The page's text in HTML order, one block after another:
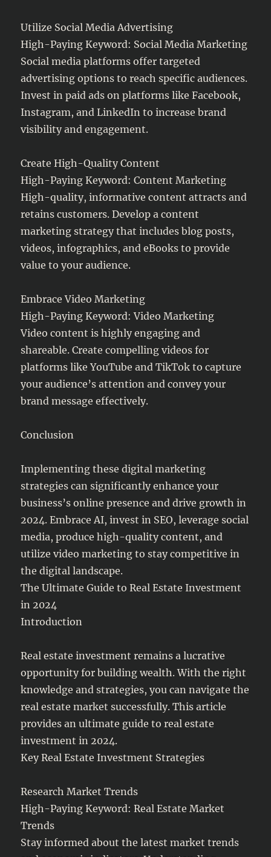
Utilize Social Media Advertising
High-Paying Keyword: Social Media Marketing
Social media platforms offer targeted
advertising options to reach specific audiences.
Invest in paid ads on platforms like Facebook,
Instagram, and LinkedIn to increase brand
visibility and engagement.
Create High-Quality Content
High-Paying Keyword: Content Marketing
High-quality, informative content attracts and
retains customers. Develop a content
marketing strategy that includes blog posts,
videos, infographics, and eBooks to provide
value to your audience.
Embrace Video Marketing
High-Paying Keyword: Video Marketing
Video content is highly engaging and
shareable. Create compelling videos for
platforms like YouTube and TikTok to capture
your audience’s attention and convey your
brand message effectively.
Conclusion
Implementing these digital marketing
strategies can significantly enhance your
business’s online presence and drive growth in
2024. Embrace AI, invest in SEO, leverage social
media, produce high-quality content, and
utilize video marketing to stay competitive in
the digital landscape.
The Ultimate Guide to Real Estate Investment
in 2024
Introduction
Real estate investment remains a lucrative
opportunity for building wealth. With the right
knowledge and strategies, you can navigate the
real estate market successfully. This article
provides an ultimate guide to real estate
investment in 2024.
Key Real Estate Investment Strategies
Research Market Trends
High-Paying Keyword: Real Estate Market
Trends
Stay informed about the latest market trends